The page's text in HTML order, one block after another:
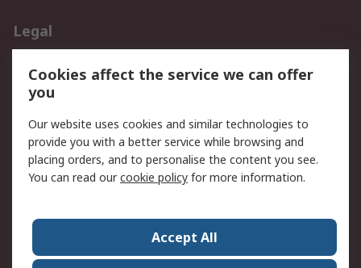
Legal
Privacy Policy
Website Terms
Terms and Conditions
of Sale
About RS
Corporate Group
Press Centre
Cookies affect the service we can offer
you
Our website uses cookies and similar technologies to
provide you with a better service while browsing and
placing orders, and to personalise the content you see.
You can read ourcookie policy for more information.
Accept All